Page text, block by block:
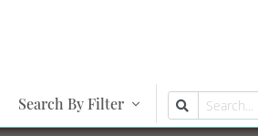
Search By Filter